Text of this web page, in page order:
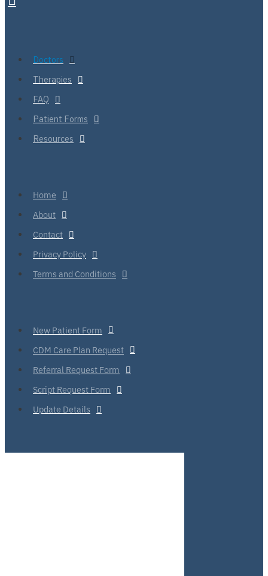
Doctors
Therapies
FAQ
Patient Forms
Resources
Home
About
Contact
Privacy Policy
Terms and Conditions
New Patient Form
CDM Care Plan Request
Referral Request Form
Script Request Form
Update Details